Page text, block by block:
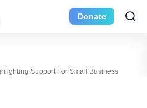
Donate
Support For Small Business